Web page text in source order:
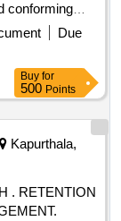
conforming
2023] .
Air Spring
-1 to 14,Alt ?
( Rev-04) of
the date of
Due
Buy for
500 Points
Kapurthala,